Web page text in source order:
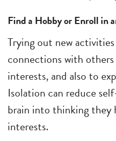
Find a Hobby or Enroll in
Trying out new
connections with others
interests, and also to
Isolation can reduce
brain into thinking they
interests.